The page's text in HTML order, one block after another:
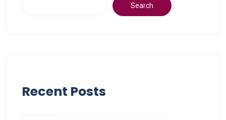
Search
Recent Posts